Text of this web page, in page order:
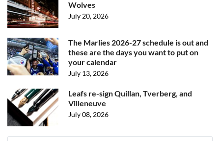
Wolves
July 20, 2026
The Marlies 2026-27 schedule is out and
these are the days you want to put on
your calendar
July 13, 2026
Leafs re-sign Quillan, Tverberg, and
Villeneuve
July 08, 2026